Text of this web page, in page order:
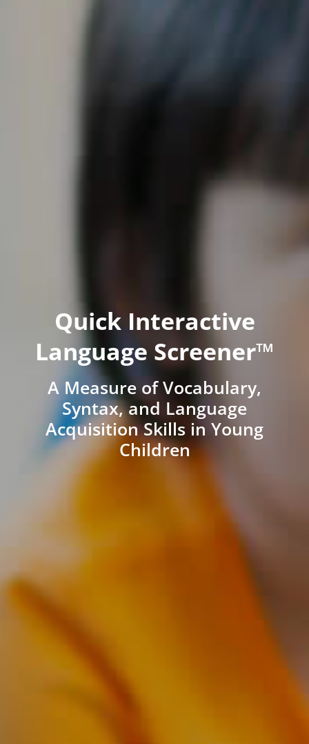
Quick Interactive
Language Screener™
A Measure of Vocabulary,
Syntax, and Language
Acquisition Skills in Young
Children